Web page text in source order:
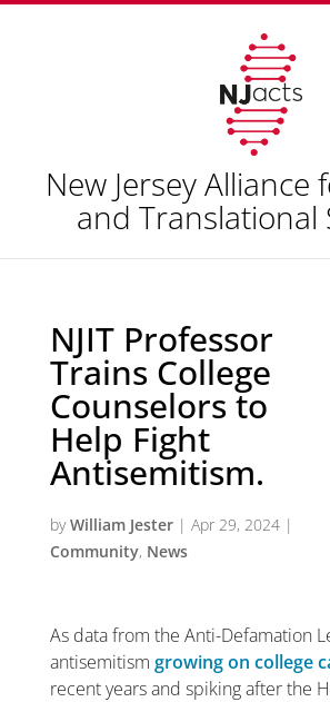
New Jersey Alliance
and Translational
NJIT Professor
Trains College
Counselors to
Help Fight
Antisemitism.
byWilliam Jester| Apr 29, 2024|
Community, News
As data from the Anti-Defamation
antisemitism growing on college
recent years and spiking after the